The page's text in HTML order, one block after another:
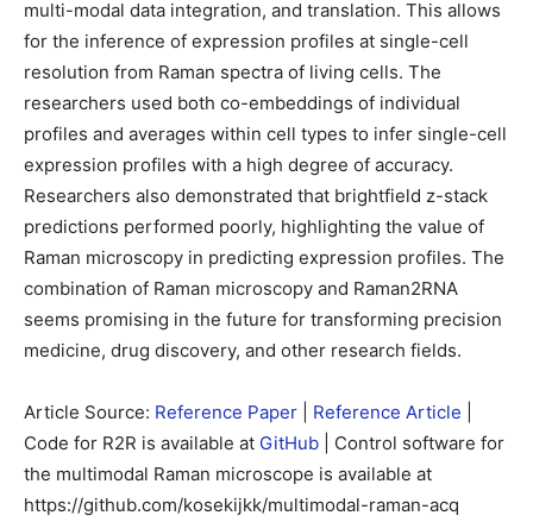
multi-modal data integration, and translation. This allows
for the inference of expression profiles at single-cell
resolution from Raman spectra of living cells. The
researchers used both co-embeddings of individual
profiles and averages within cell types to infer single-cell
expression profiles with a high degree of accuracy.
Researchers also demonstrated that brightfield z-stack
predictions performed poorly, highlighting the value of
Raman microscopy in predicting expression profiles. The
combination of Raman microscopy and Raman2RNA
seems promising in the future for transforming precision
medicine, drug discovery, and other research fields.
Article Source: Reference Paper Reference Article
Code for R2R is available at GitHub | Control software for
the multimodal Raman microscope is available at
https://github.com/kosekijkk/multimodal-raman-acq